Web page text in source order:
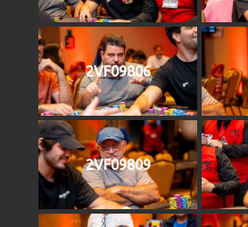
2VF09806
2VF09809